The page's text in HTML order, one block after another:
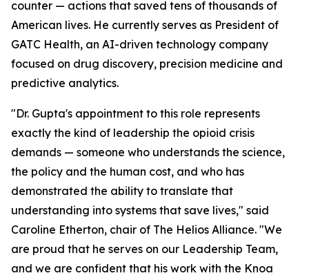
counter — actions that saved tens of thousands of
American lives. He currently serves as President of
GATC Health, an AI-driven technology company
focused on drug discovery, precision medicine and
predictive analytics.
"Dr. Gupta's appointment to this role represents
exactly the kind of leadership the opioid crisis
demands — someone who understands the science,
the policy and the human cost, and who has
demonstrated the ability to translate that
understanding into systems that save lives," said
Caroline Etherton, chair of The Helios Alliance. "We
are proud that he serves on our Leadership Team,
and we are confident that his work with the Knoa